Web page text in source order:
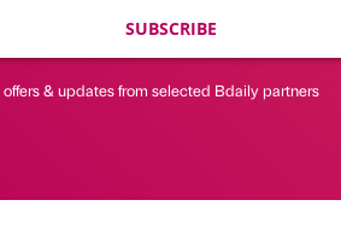
SUBSCRIBE
& updates from selected Bdaily partners